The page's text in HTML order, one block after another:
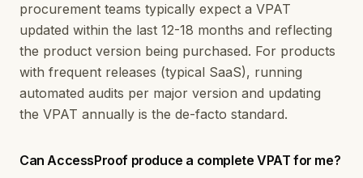
procurement teams typically expect a VPAT
updated within the last 12-18 months and reflecting
the product version being purchased. For products
with frequent releases (typical SaaS), running
automated audits per major version and updating
the VPAT annually is the de-facto standard.
Can AccessProof produce a complete VPAT for me?